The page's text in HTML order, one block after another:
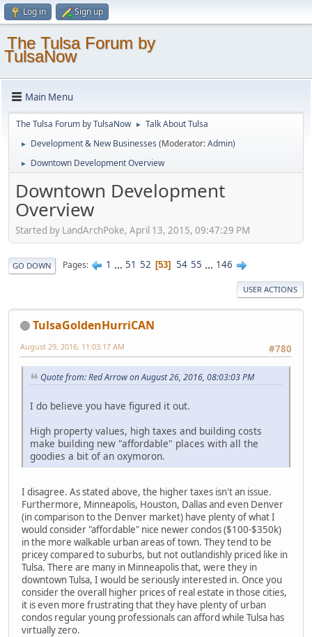
Log in Sign up
The Tulsa Forum by
TulsaNow
Main Menu
The Tulsa Forum by TulsaNow ► Talk About Tulsa
► Development & New Businesses (Moderator:Admin)
► Downtown Development Overview
Downtown Development
Overview
Started by LandArchPoke, April 13, 2015, 09:47:29 PM
GO DOWN Pages 1 ... 51 52 53 54 55 ... 146
USER ACTIONS
TulsaGoldenHurriCAN
#780
August 29, 2016, 11:03:17 AM
Quote from: Red Arrow on August 26, 2016, 08:03:03 PM
I do believe you have figured it out.
High property values, high taxes and building costs
make building new "affordable" places with all the
goodies a bit of an oxymoron.
I disagree. As stated above, the higher taxes isn't an issue.
Furthermore, Minneapolis, Houston, Dallas and even Denver
(in comparison to the Denver market) have plenty of what I
would consider "affordable" nice newer condos ($100-$350k)
in the more walkable urban areas of town. They tend to be
pricey compared to suburbs, but not outlandishly priced like in
Tulsa. There are many in Minneapolis that, were they in
downtown Tulsa, I would be seriously interested in. Once you
consider the overall higher prices of real estate in those cities,
it is even more frustrating that they have plenty of urban
condos regular young professionals can afford while Tulsa has
virtually zero.